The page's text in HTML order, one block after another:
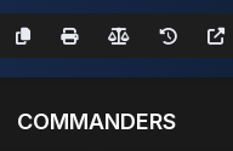
COMMANDERS